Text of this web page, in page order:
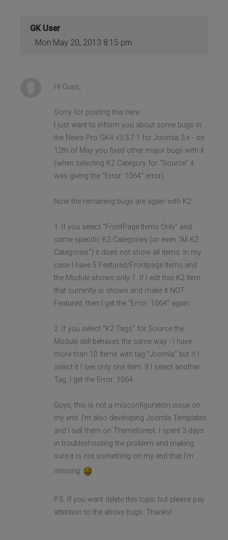
GK User
Mon May 20, 2013 8:15 pm
Hi Guys,
Sorry for posting this here.
I just want to inform you about some bugs in
the News Pro GK4 v3.3.7.1 for Joomla 3.x - on
12th of May you fixed other major bugs with it
(when selecting K2 Category for "Source" it
was giving the "Error: 1064" error).
Now the remaining bugs are again with K2:
1. If you select "FrontPage Items Only" and
some specific K2 Categories (or even "All K2
Categories") it does not show all items. In my
case I have 5 Featured/Frontpage Items and
the Module shows only 1. If I edit this K2 Item
that currently is shown and make it NOT
Featured, then I get the "Error: 1064" again.
2. If you select "K2 Tags" for Source the
Module still behaves the same way - I have
more than 10 Items with tag "Joomla" but if I
select it I see only one item. If I select another
Tag, I get the Error: 1064.
Guys, this is not a misconfiguration issue on
my end. I'm also developing Joomla Templates
and I sell them on Themeforest. I spent 3 days
in troubleshooting the problem and making
sure it is not something on my end that I'm
missing
P.S. If you want delete this topic but please pay
attention to the above bugs. Thanks!